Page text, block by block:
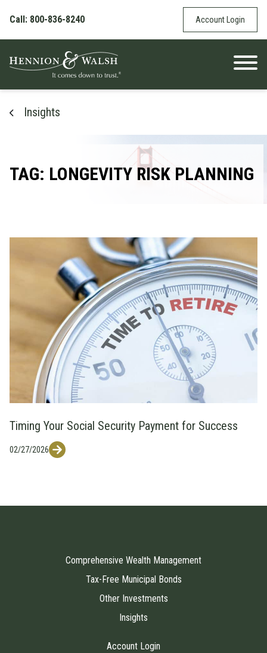
Call: 800-836-8240
Account Login
Insights
TAG: LONGEVITY RISK PLANNING
Timing Your Social Security Payment for Success
02/27/2026
Comprehensive Wealth Management
Tax-Free Municipal Bonds
Other Investments
Insights
Account Login